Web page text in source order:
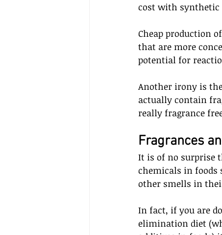
cost with
Cheap production
that are more
potential for
Another irony is
actually contain
really fragrance
Fragrances
It is of no surprise
chemicals in foods
other smells in
In fact, if you are
elimination diet